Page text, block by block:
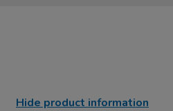
Hide product information